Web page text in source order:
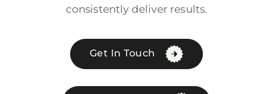
consistently deliver results.
Get In Touch